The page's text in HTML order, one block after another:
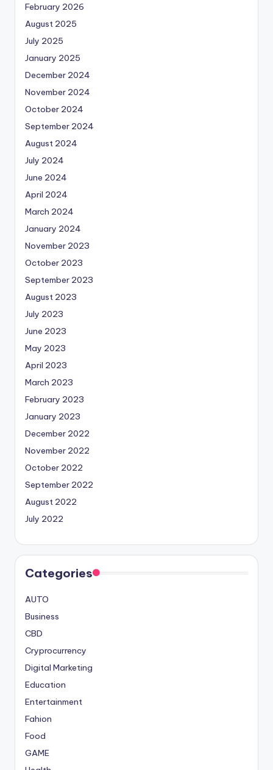
February 2026
August 2025
July 2025
January 2025
December 2024
November 2024
October 2024
September 2024
August 2024
July 2024
June 2024
April 2024
March 2024
January 2024
November 2023
October 2023
September 2023
August 2023
July 2023
June 2023
May 2023
April 2023
March 2023
February 2023
January 2023
December 2022
November 2022
October 2022
September 2022
August 2022
July 2022
Categories
AUTO
Business
CBD
Cryprocurrency
Digital Marketing
Education
Entertainment
Fahion
Food
GAME